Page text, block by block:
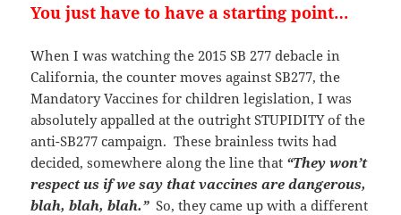
You just have to have a starting point…
When I was watching the 2015 SB 277 debacle in
California, the counter moves against SB277, the
Mandatory Vaccines for children legislation, I was
absolutely appalled at the outright STUPIDITY of the
anti-SB277 campaign. These brainless twits had
decided, somewhere along the line that “They won’t
respect us if we say that vaccines are dangerous,
blah, blah, blah.”So, they came up with a different